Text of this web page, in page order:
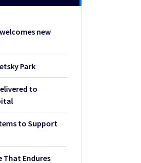
new
Park
to
to Support
That Endures